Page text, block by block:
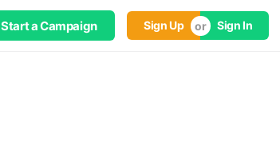
Start a Campaign Sign Up Sign In